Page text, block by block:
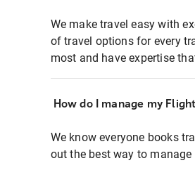
We make travel easy with
of travel options for every
most and have expertise
How do I manage my
We know everyone books
out the best way to